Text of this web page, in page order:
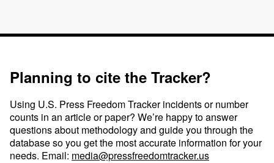
Planning to cite the Tracker?
Using U.S. Press Freedom Tracker incidents or number
counts in an article or paper? We’re happy to answer
questions about methodology and guide you through the
database so you get the most accurate information for your
needs. Email: media@pressfreedomtracker.us